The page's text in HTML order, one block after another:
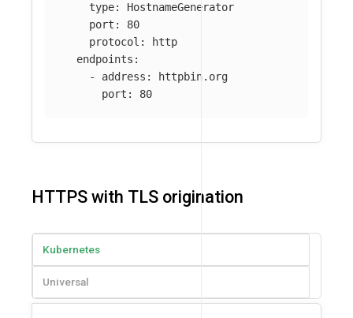
type:
HostnameGenerator
port :
80
protocol :
http
endpoints :
-
address :
httpbin.org
port : 80
HTTPS with TLS origination
Kubernetes
Universal